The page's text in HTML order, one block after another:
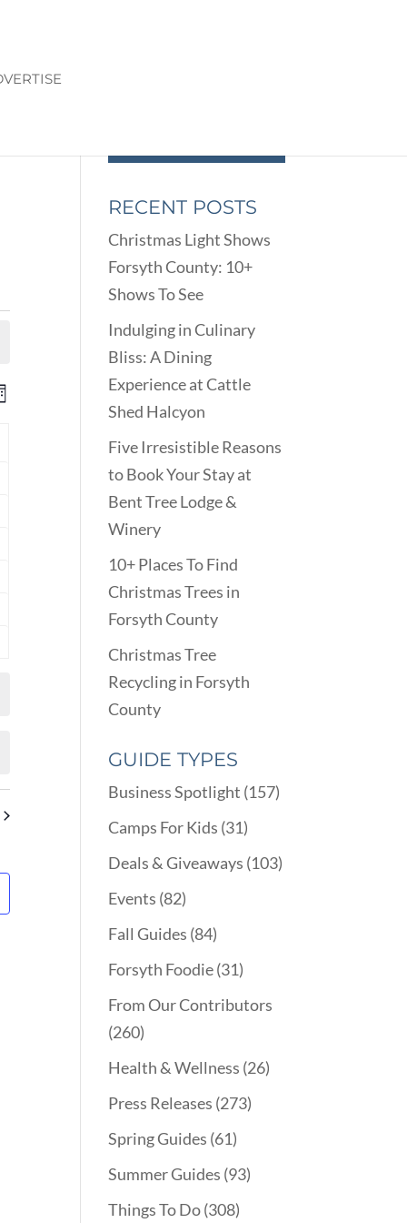
NAVIGATION
RECENT POSTS
Christmas Light Shows
Forsyth County: 10+
Shows To See
Indulging in Culinary
Bliss: A Dining
Experience at Cattle
Shed Halcyon
Five Irresistible Reasons
to Book Your Stay at
Bent Tree Lodge &
Winery
10+ Places To Find
Christmas Trees in
Forsyth County
Christmas Tree
Recycling in Forsyth
County
GUIDE TYPES
Business Spotlight (157)
Camps For Kids (31)
Deals & Giveaways (103)
Events (82)
Fall Guides (84)
Forsyth Foodie(31)
From Our Contributors
(260)
Health & Wellness (26)
Press Releases (273)
Spring Guides (61)
Summer Guides (93)
Things To Do(308)